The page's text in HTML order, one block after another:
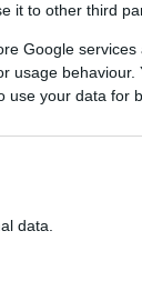
it to other third
Google
usage behaviour.
your data for
data.